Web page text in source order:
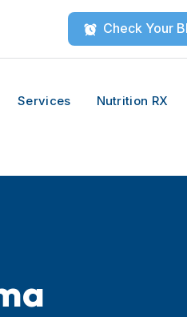
Check Your
Services Nutrition RX